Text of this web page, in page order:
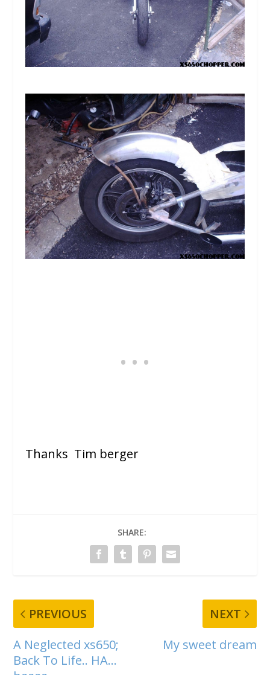
Thanks Tim berger
SHARE:
PREVIOUS
A Neglected xs650;
Back To Life.. HA…
NEXT
My sweet dream